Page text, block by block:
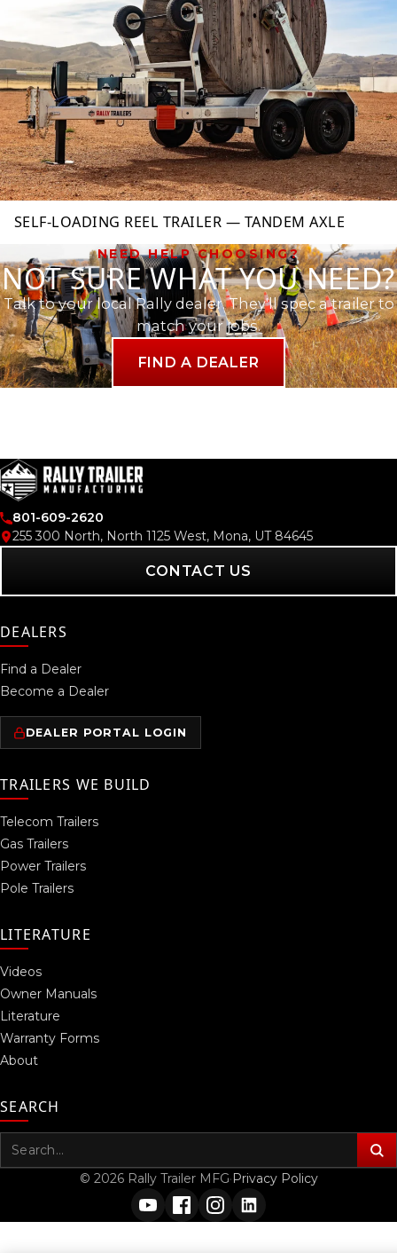
SELF-LOADING REEL TRAILER — TANDEM AXLE
NEED HELP CHOOSING?
NOT SURE WHAT YOU NEED?
Talk to your local Rally dealer. They'll spec a trailer to
match your jobs.
FIND A DEALER
801-609-2620
255 300 North, North 1125 West, Mona, UT 84645
CONTACT US
DEALERS
Find a Dealer
Become a Dealer
DEALER PORTAL LOGIN
TRAILERS WE BUILD
Telecom Trailers
Gas Trailers
Power Trailers
Pole Trailers
LITERATURE
Videos
Owner Manuals
Literature
Warranty Forms
About
SEARCH
Search
for:
© 2026 Rally Trailer MFG·Privacy Policy